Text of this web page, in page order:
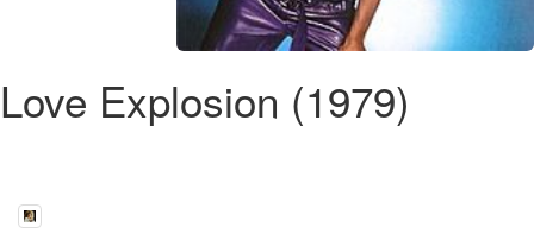
Love Explosion (1979)